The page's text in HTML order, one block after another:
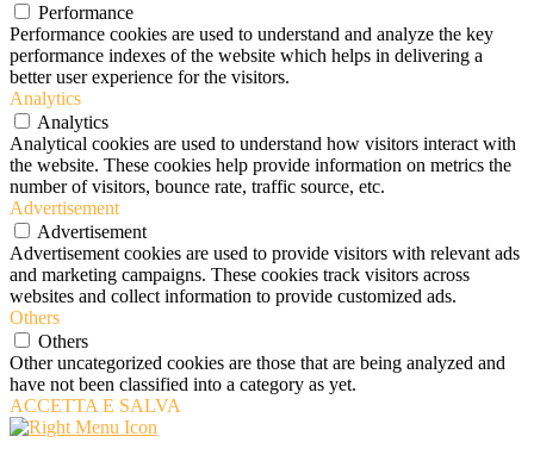
Performance
Performance cookies are used to understand and analyze the key
performance indexes of the website which helps in delivering a
better user experience for the visitors.
Analytics
Analytics
Analytical cookies are used to understand how visitors interact with
the website. These cookies help provide information on metrics the
number of visitors, bounce rate, traffic source, etc.
Advertisement
Advertisement
Advertisement cookies are used to provide visitors with relevant ads
and marketing campaigns. These cookies track visitors across
websites and collect information to provide customized ads.
Others
Others
Other uncategorized cookies are those that are being analyzed and
have not been classified into a category as yet.
ACCETTA E SALVA